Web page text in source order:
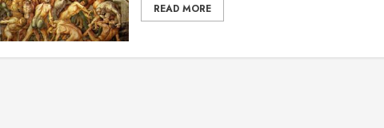
READ MORE